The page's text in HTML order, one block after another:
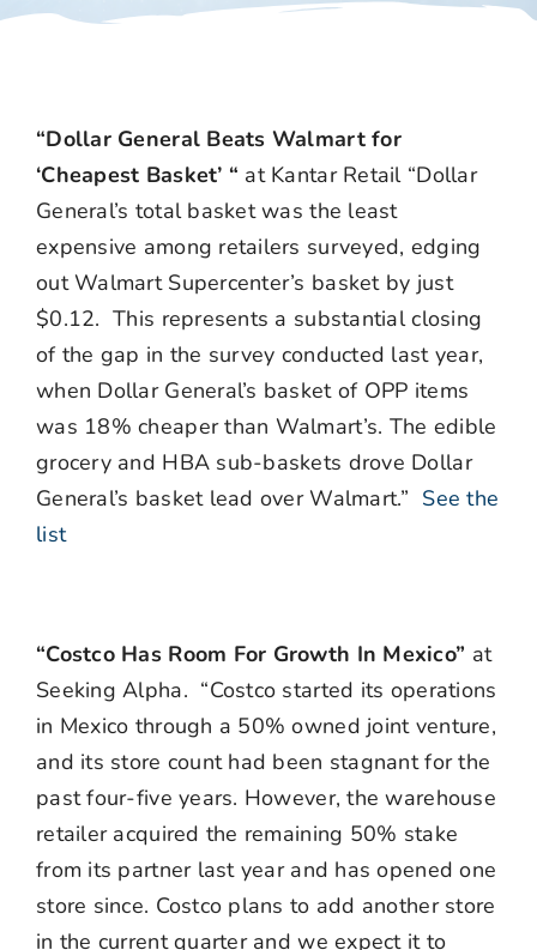
“Dollar General Beats Walmart for
‘Cheapest Basket’ “ at Kantar Retail “Dollar
General’s total basket was the least
expensive among retailers surveyed, edging
out Walmart Supercenter’s basket by just
$0.12. This represents a substantial closing
of the gap in the survey conducted last year,
when Dollar General’s basket of OPP items
was 18% cheaper than Walmart’s. The edible
grocery and HBA sub-baskets drove Dollar
General’s basket lead over Walmart.” See the
list
“Costco Has Room For Growth In Mexico” at
Seeking Alpha. “Costco started its operations
in Mexico through a 50% owned joint venture,
and its store count had been stagnant for the
past four-five years. However, the warehouse
retailer acquired the remaining 50% stake
from its partner last year and has opened one
store since. Costco plans to add another store
in the current quarter and we expect it to